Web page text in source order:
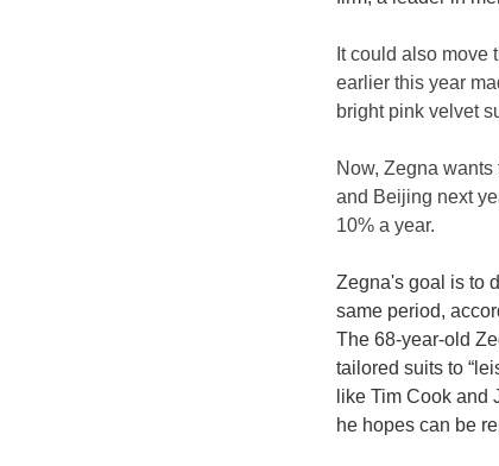
It could also move
earlier this year
bright pink velvet
Now, Zegna
and Beijing next
10% a year.
Zegna's goal is to
same period,
The 68-year-old
tailored suits to
like Tim Cook
he hopes can be